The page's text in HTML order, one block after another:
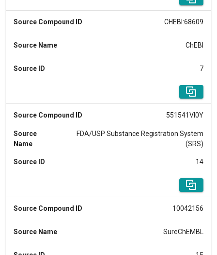
Source Compound ID CHEBI:68609
Source Name ChEBI
Source ID 7
Source Compound ID 551541VI0Y
Source
Name
FDA/USP Substance Registration System
(SRS)
Source ID 14
Source Compound ID 10042156
Source Name SureChEMBL